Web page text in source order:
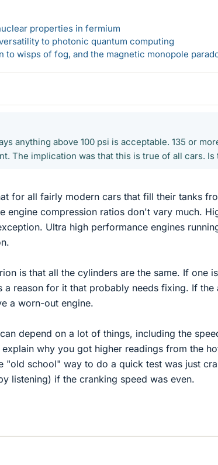
properties in fermium
to photonic quantum computing
wisps of fog, and the magnetic monopole
anything above 100 psi is acceptable. 135 or
The implication was that this is true of all cars. Is
for all fairly modern cars that fill their tanks
engine compression ratios don't vary much.
Ultra high performance engines
is that all the cylinders are the same. If one
a reason for it that probably needs fixing. If the
a worn-out engine.
depend on a lot of things, including the
why you got higher readings from the
"old school" way to do a quick test was just
listening) if the cranking speed was even.